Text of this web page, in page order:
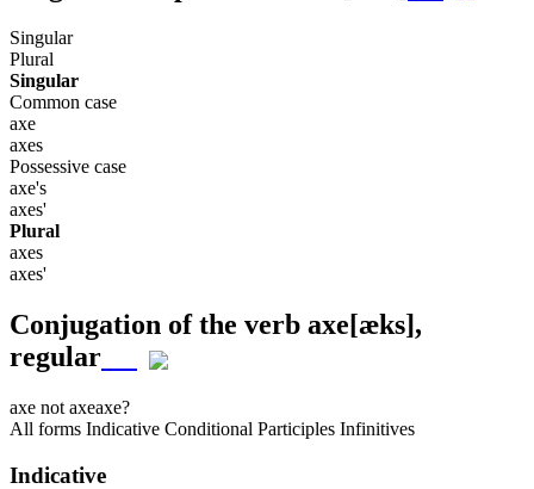
Singular
Plural
Singular
Common case
axe
axes
Possessive case
axe's
axes'
Plural
axes
axes'
Conjugation of the verb axe[æks],
regular
axe not axeaxe?
All forms Indicative Conditional Participles Infinitives
Indicative